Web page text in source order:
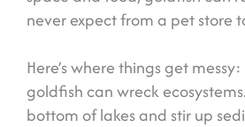
never expect from a pet store
Here’s where things get
goldfish can wreck
bottom of lakes and stir up